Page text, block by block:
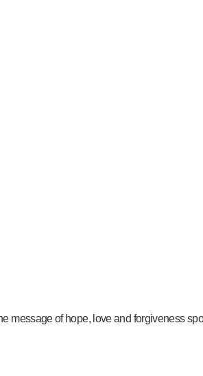
message of hope, love and forgiveness